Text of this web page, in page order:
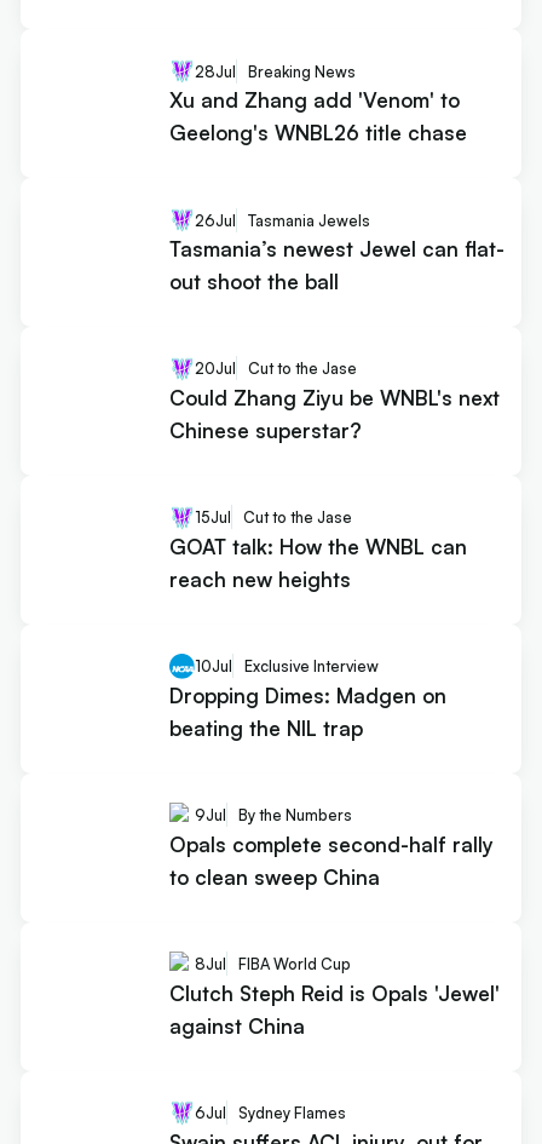
28Jul Breaking News
Xu and Zhang add 'Venom' to
Geelong's WNBL26 title chase
26Jul Tasmania Jewels
Tasmania’s newest Jewel can flat-
out shoot the ball
20Jul Cut to the Jase
Could Zhang Ziyu be WNBL's next
Chinese superstar?
15Jul Cut to the Jase
GOAT talk: How the WNBL can
reach new heights
10Jul Exclusive Interview
Dropping Dimes: Madgen on
beating the NIL trap
9Jul By the Numbers
Opals complete second-half rally
to clean sweep China
8Jul FIBA World Cup
Clutch Steph Reid is Opals 'Jewel'
against China
6Jul Sydney Flames